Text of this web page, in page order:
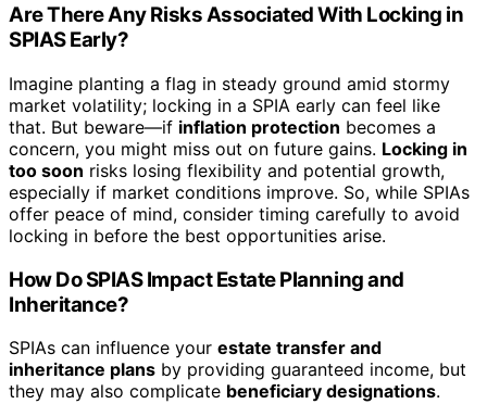
Are There Any Risks Associated With Locking in
SPIAS Early?
Imagine planting a flag in steady ground amid stormy
market volatility; locking in a SPIA early can feel like
that. But beware—if inflation protection becomes a
concern, you might miss out on future gains. Locking in
too soon risks losing flexibility and potential growth,
especially if market conditions improve. So, while SPIAs
offer peace of mind, consider timing carefully to avoid
locking in before the best opportunities arise.
How Do SPIAS Impact Estate Planning and
Inheritance?
SPIAs can influence your estate transfer and
inheritance plans by providing guaranteed income, but
they may also complicate beneficiary designations.